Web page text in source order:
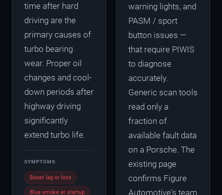
time after hard
driving are the
primary causes of
turbo bearing
wear. Proper oil
changes and cool-
down periods after
highway driving
significantly
extend turbo life.
SYMPTOMS
Boost lag or loss
Blue smoke at startup
warning lights, and
PASM / sport
button issues —
that require PIWIS
to diagnose
accurately.
Generic scan tools
read only a
fraction of
available fault data
on a Porsche. The
existing page
confirms Figure
Automotive's team